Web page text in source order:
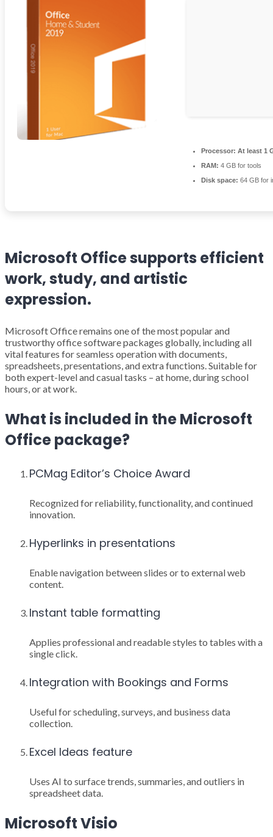
Processor: At least 1
RAM: 4 GB for tools
Disk space: 64 GB for
Microsoft Office supports efficient
work, study, and artistic
expression.
Microsoft Office remains one of the most popular and
trustworthy office software packages globally, including all
vital features for seamless operation with documents,
spreadsheets, presentations, and extra functions. Suitable for
both expert-level and casual tasks – at home, during school
hours, or at work.
What is included in the Microsoft
Office package?
PCMag Editor’s Choice Award
Recognized for reliability, functionality, and continued
innovation.
Hyperlinks in presentations
Enable navigation between slides or to external web
content.
Instant table formatting
Applies professional and readable styles to tables with a
single click.
Integration with Bookings and Forms
Useful for scheduling, surveys, and business data
collection.
Excel Ideas feature
Uses AI to surface trends, summaries, and outliers in
spreadsheet data.
Microsoft Visio